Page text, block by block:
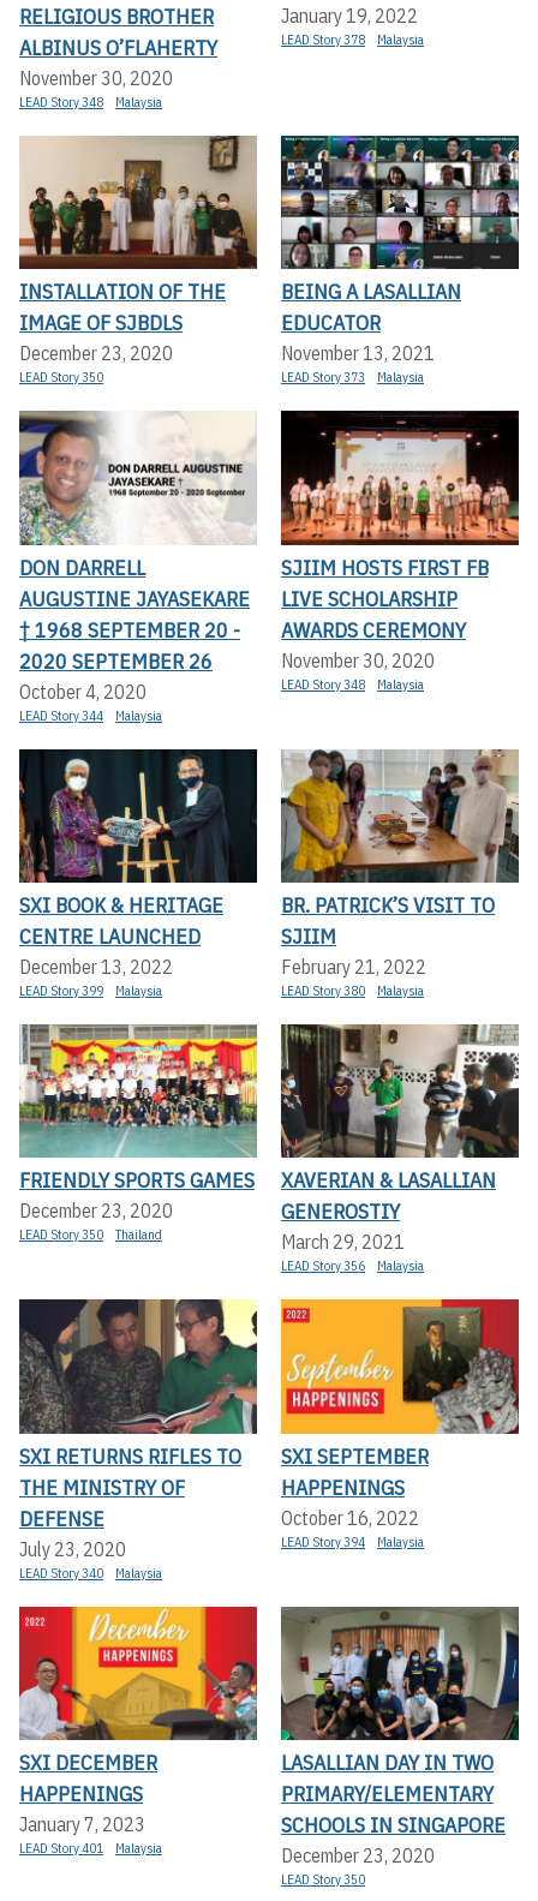
RELIGIOUS BROTHER
ALBINUS O’FLAHERTY
November 30, 2020
LEAD Story 348 Malaysia
January 19, 2022
LEAD Story 378 Malaysia
INSTALLATION OF THE
IMAGE OF SJBDLS
December 23, 2020
LEAD Story 350
BEING A LASALLIAN
EDUCATOR
November 13, 2021
LEAD Story 373 Malaysia
DON DARRELL
AUGUSTINE JAYASEKARE
† 1968 SEPTEMBER 20 -
2020 SEPTEMBER 26
October 4, 2020
LEAD Story 344 Malaysia
SJIIM HOSTS FIRST FB
LIVE SCHOLARSHIP
AWARDS CEREMONY
November 30, 2020
LEAD Story 348 Malaysia
SXI BOOK & HERITAGE
CENTRE LAUNCHED
December 13, 2022
LEAD Story 399 Malaysia
BR. PATRICK’S VISIT TO
SJIIM
February 21, 2022
LEAD Story 380 Malaysia
FRIENDLY SPORTS GAMES
December 23, 2020
LEAD Story 350 Thailand
XAVERIAN & LASALLIAN
GENEROSTIY
March 29, 2021
LEAD Story 356 Malaysia
SXI RETURNS RIFLES TO
THE MINISTRY OF
DEFENSE
July 23, 2020
LEAD Story 340 Malaysia
SXI SEPTEMBER
HAPPENINGS
October 16, 2022
LEAD Story 394 Malaysia
SXI DECEMBER
HAPPENINGS
January 7, 2023
LEAD Story 401 Malaysia
LASALLIAN DAY IN TWO
PRIMARY/ELEMENTARY
SCHOOLS IN SINGAPORE
December 23, 2020
LEAD Story 350